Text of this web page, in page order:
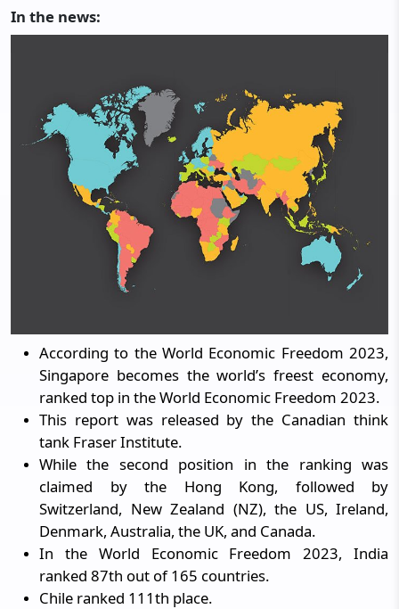
In the news:
According to the World Economic Freedom 2023,
Singapore becomes the world’s freest economy,
ranked top in the World Economic Freedom 2023.
This report was released by the Canadian think
tank Fraser Institute.
While the second position in the ranking was
claimed by the Hong Kong, followed by
Switzerland, New Zealand (NZ), the US, Ireland,
Denmark, Australia, the UK, and Canada.
In the World Economic Freedom 2023, India
ranked 87th out of 165 countries.
Chile ranked 111th place.